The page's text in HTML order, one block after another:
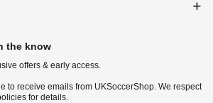
the know
offers & early access.
to receive emails from UKSoccerShop. We respect
for details.